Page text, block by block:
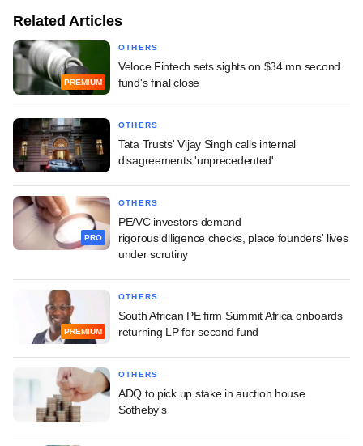
Related Articles
PREMIUM
OTHERS
Veloce Fintech sets sights on $34 mn second
fund's final close
OTHERS
Tata Trusts' Vijay Singh calls internal
disagreements 'unprecedented'
PRO
OTHERS
PE/VC investors demand
rigorous diligence checks, place founders' lives
under scrutiny
PREMIUM
OTHERS
South African PE firm Summit Africa onboards
returning LP for second fund
OTHERS
ADQ to pick up stake in auction house
Sotheby's